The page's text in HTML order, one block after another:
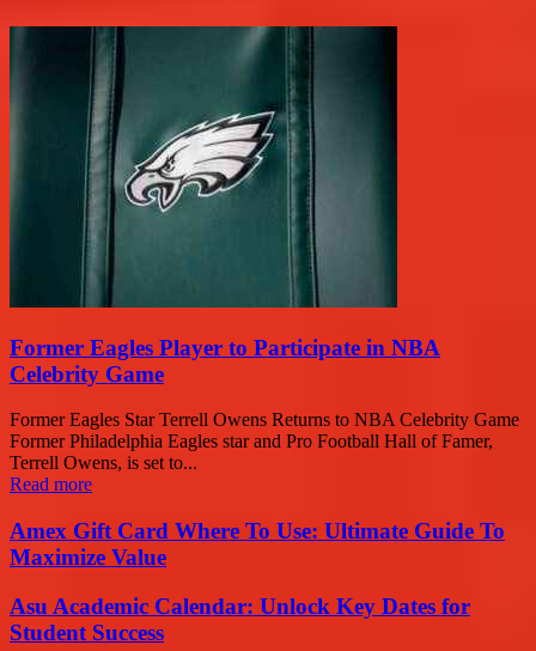
Former Eagles Player to Participate in NBA
Celebrity Game
Former Eagles Star Terrell Owens Returns to NBA Celebrity Game
Former Philadelphia Eagles star and Pro Football Hall of Famer,
Terrell Owens, is set to...
Read more
Amex Gift Card Where To Use: Ultimate Guide To
Maximize Value
Asu Academic Calendar: Unlock Key Dates for
Student Success